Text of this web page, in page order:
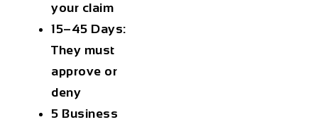
your claim
15–45 Days:
They must
approve or
deny
5 Business